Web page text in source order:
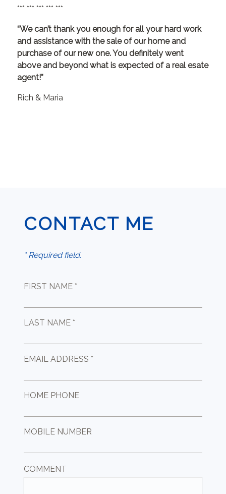
*** *** *** *** ***
“We can’t thank you enough for all your hard work
and assistance with the sale of our home and
purchase of our new one. You definitely went
above and beyond what is expected of a real esate
agent!”
Rich & Maria
CONTACT ME
* Required field.
FIRST NAME *
LAST NAME *
EMAIL ADDRESS *
HOME PHONE
MOBILE NUMBER
COMMENT